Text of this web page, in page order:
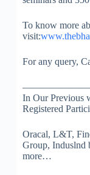
To know more
visit:
For any query,
In Our Previous
Registered
Oracal, L&T,
Group, Induslnd
more…